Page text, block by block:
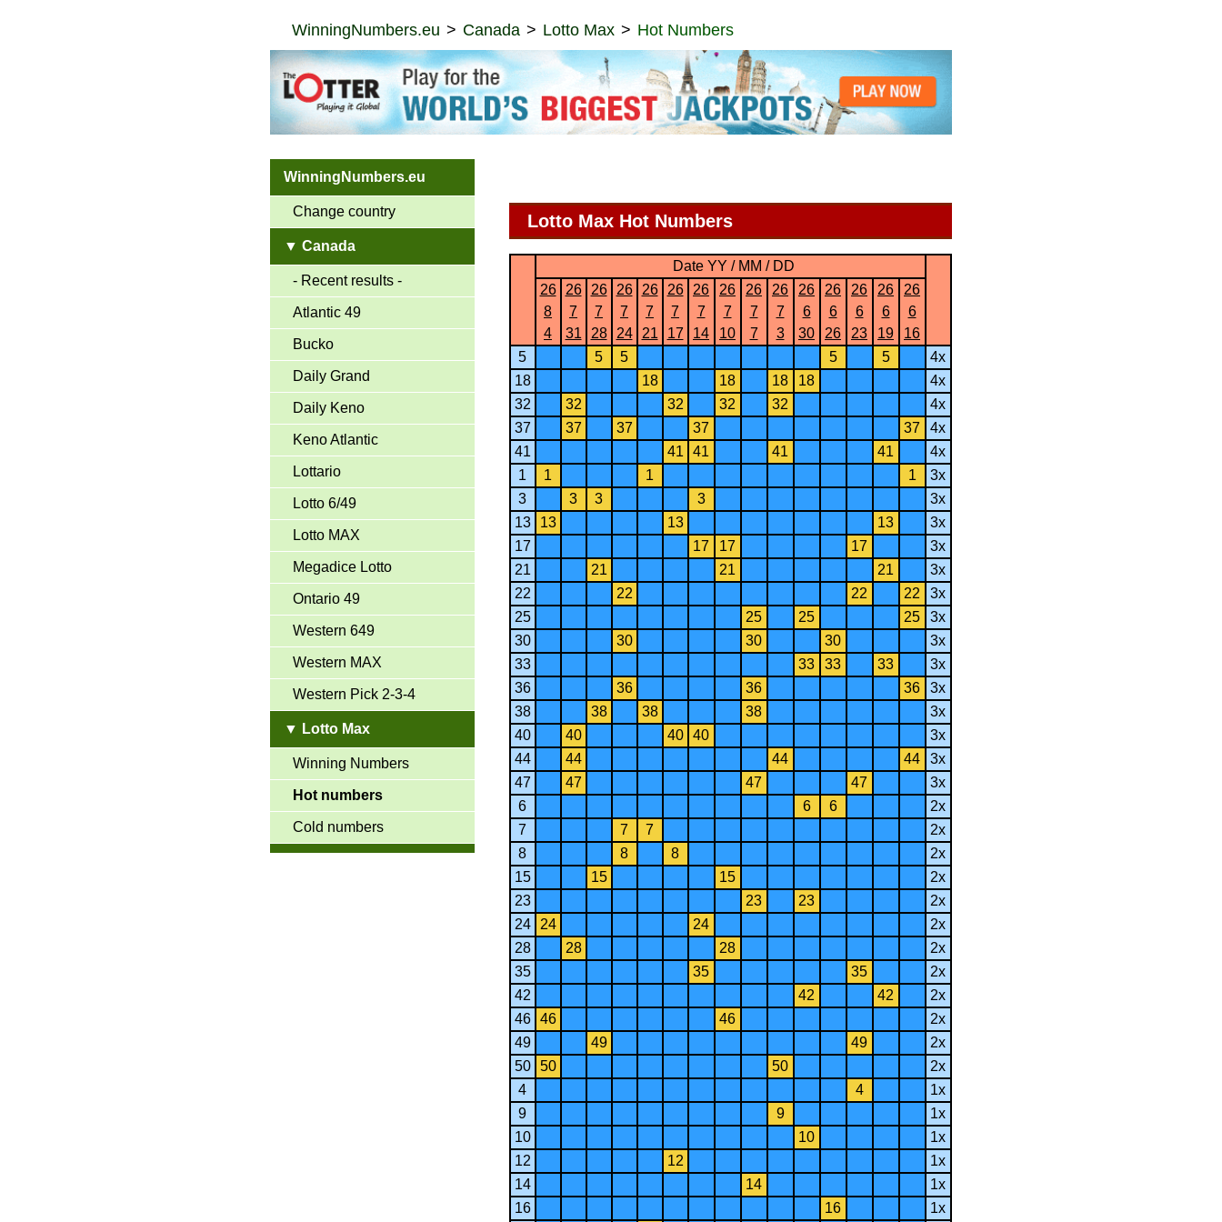
WinningNumbers.eu Canada Lotto Max Hot Numbers
WinningNumbers.eu
Change country
▼ Canada
- Recent results -
Atlantic 49
Bucko
Daily Grand
Daily Keno
Keno Atlantic
Lottario
Lotto 6/49
Lotto MAX
Megadice Lotto
Ontario 49
Western 649
Western MAX
Western Pick 2-3-4
▼ Lotto Max
Winning Numbers
Hot numbers
Cold numbers
Lotto Max Hot Numbers
Date YY / MM / DD
26
8
4
26
7
31
26
7
28
26
7
24
26
7
21
26
7
17
26
7
14
26
7
10
26
7
7
26
7
3
26
6
30
26
6
26
26
6
23
26
6
19
26
6
16
5
5 5 5 5
4x
18
18 18 18 18
4x
32
32 32 32 32
4x
37
37 37 37 37
4x
41
41 41 41 41
4x
1
1 1 1
3x
3
3 3 3
3x
13
13 13 13
3x
17
17 17 17
3x
21
21 21 21
3x
22
22 22 22
3x
25
25 25 25
3x
30
30 30 30
3x
33
33 33 33
3x
36
36 36 36
3x
38
38 38 38
3x
40
40 40 40
3x
44
44 44 44
3x
47
47 47 47
3x
6
6 6
2x
7
7 7
2x
8
8 8
2x
15
15 15
2x
23
23 23
2x
24
24 24
2x
28
28 28
2x
35
35 35
2x
42
42 42
2x
46
46 46
2x
49
49 49
2x
50
50 50
2x
4
4
1x
9
9
1x
10
10
1x
12
12
1x
14
14
1x
16
16 1x